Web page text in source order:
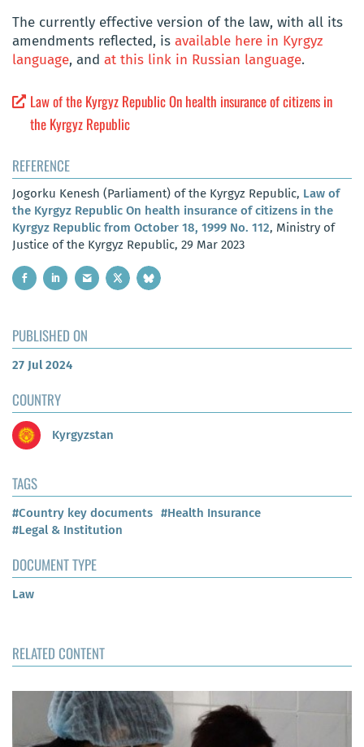
The currently effective version of the law, with all its
amendments reflected, is available here in Kyrgyz
language, and at this link in Russian language.
Law of the Kyrgyz Republic On health insurance of citizens in
the Kyrgyz Republic
REFERENCE
Jogorku Kenesh (Parliament) of the Kyrgyz Republic, Law of
the Kyrgyz Republic On health insurance of citizens in the
Kyrgyz Republic from October 18, 1999 No. 112, Ministry of
Justice of the Kyrgyz Republic, 29 Mar 2023
PUBLISHED ON
27 Jul 2024
COUNTRY
Kyrgyzstan
TAGS
#Country key documents #Health Insurance
#Legal & Institution
DOCUMENT TYPE
Law
RELATED CONTENT